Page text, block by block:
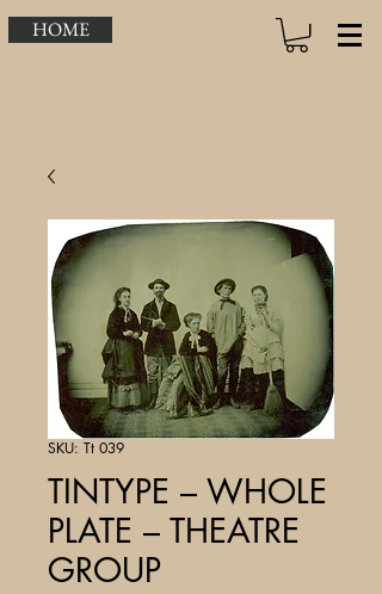
HOME
SKU: Tt 039
TINTYPE – WHOLE
PLATE – THEATRE
GROUP